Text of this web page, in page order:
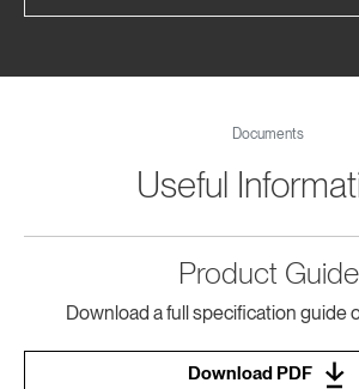
Documents
Useful
Product Guide
Download a full specification guide
Download PDF